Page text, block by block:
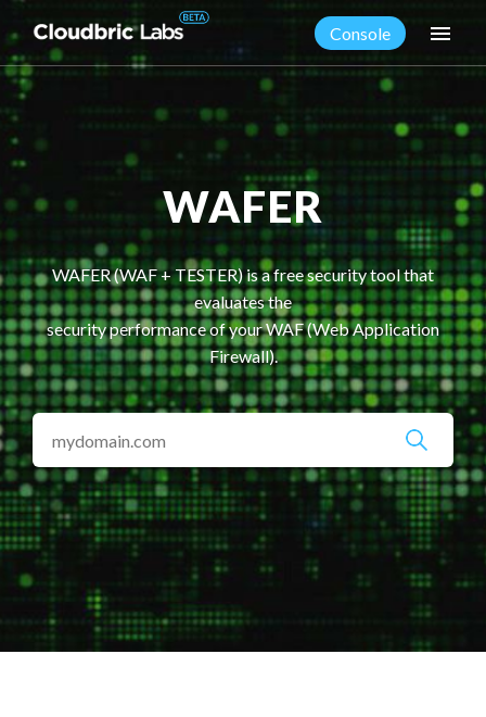
Console menu
WAFER
WAFER (WAF + TESTER) is a free security tool that
evaluates the
security performance of your WAF (Web Application
Firewall).